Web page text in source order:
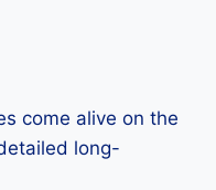
come alive on the
long-